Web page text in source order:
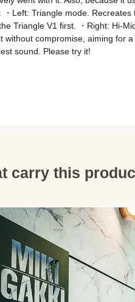
・Left: Triangle mode.
Triangle V1 first. ・Right: Hi-
without compromise, aiming for
sound. Please try it!
carry this